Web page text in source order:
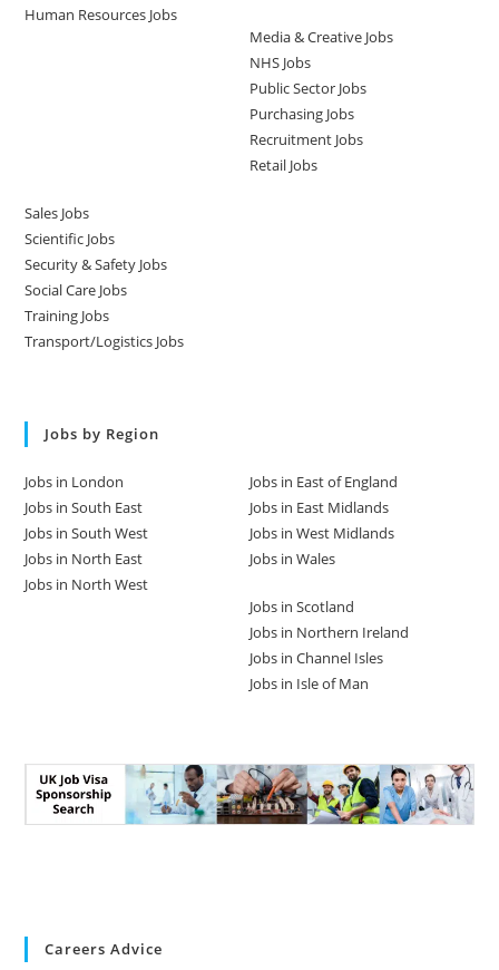
Human Resources Jobs
Media & Creative Jobs
NHS Jobs
Public Sector Jobs
Purchasing Jobs
Recruitment Jobs
Retail Jobs
Sales Jobs
Scientific Jobs
Security & Safety Jobs
Social Care Jobs
Training Jobs
Transport/Logistics Jobs
Jobs by Region
Jobs in London
Jobs in South East
Jobs in South West
Jobs in North East
Jobs in North West
Jobs in East of England
Jobs in East Midlands
Jobs in West Midlands
Jobs in Wales
Jobs in Scotland
Jobs in Northern Ireland
Jobs in Channel Isles
Jobs in Isle of Man
Careers Advice